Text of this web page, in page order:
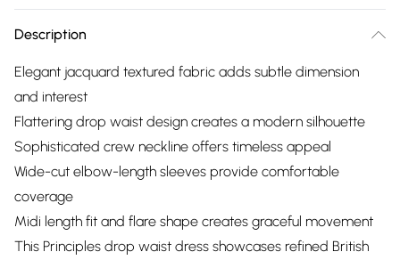
Description
Elegant jacquard textured fabric adds subtle dimension
and interest
Flattering drop waist design creates a modern silhouette
Sophisticated crew neckline offers timeless appeal
Wide-cut elbow-length sleeves provide comfortable
coverage
Midi length fit and flare shape creates graceful movement
This Principles drop waist dress showcases refined British